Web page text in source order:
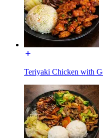
Teriyaki Chicken with